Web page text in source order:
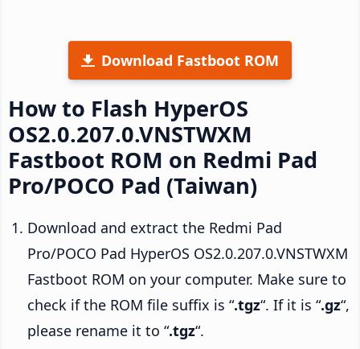
Download Fastboot ROM
How to Flash HyperOS
OS2.0.207.0.VNSTWXM
Fastboot ROM on Redmi Pad
Pro/POCO Pad (Taiwan)
Download and extract the Redmi Pad
Pro/POCO Pad HyperOS OS2.0.207.0.VNSTWXM
Fastboot ROM on your computer. Make sure to
check if the ROM file suffix is “.tgz“. If it is “.gz“,
please rename it to “.tgz“.